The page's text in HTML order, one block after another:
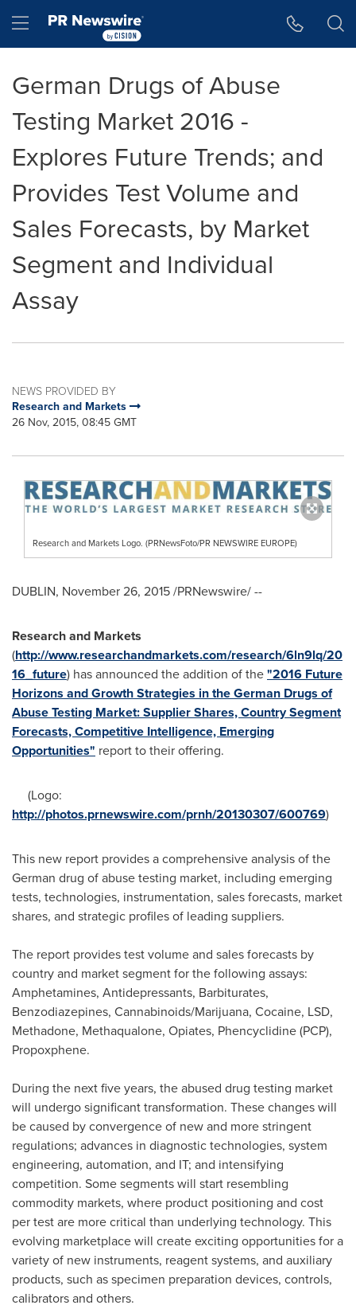
Hamburger menu
German Drugs of Abuse
Testing Market 2016 -
Explores Future Trends; and
Provides Test Volume and
Sales Forecasts, by Market
Segment and Individual
Assay
NEWS PROVIDED BY
Research and Markets
26 Nov, 2015, 08:45 GMT
Research and Markets Logo. (PRNewsFoto/PR NEWSWIRE EUROPE)
DUBLIN, November 26, 2015/PRNewswire/ --
Research and Markets
(http://www.researchandmarkets.com/research/6ln9lq/20
16_future) has announced the addition of the"2016 Future
Horizons and Growth Strategies in the German Drugs of
Abuse Testing Market: Supplier Shares, Country Segment
Forecasts, Competitive Intelligence, Emerging
Opportunities" report to their offering.
(Logo:
http://photos.prnewswire.com/prnh/20130307/600769)
This new report provides a comprehensive analysis of the
German drug of abuse testing market, including emerging
tests, technologies, instrumentation, sales forecasts, market
shares, and strategic profiles of leading suppliers.
The report provides test volume and sales forecasts by
country and market segment for the following assays:
Amphetamines, Antidepressants, Barbiturates,
Benzodiazepines, Cannabinoids/Marijuana, Cocaine, LSD,
Methadone, Methaqualone, Opiates, Phencyclidine (PCP),
Propoxphene.
During the next five years, the abused drug testing market
will undergo significant transformation. These changes will
be caused by convergence of new and more stringent
regulations; advances in diagnostic technologies, system
engineering, automation, and IT; and intensifying
competition. Some segments will start resembling
commodity markets, where product positioning and cost
per test are more critical than underlying technology. This
evolving marketplace will create exciting opportunities for a
variety of new instruments, reagent systems, and auxiliary
products, such as specimen preparation devices, controls,
calibrators and others.